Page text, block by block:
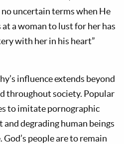
uncertain terms when He
a woman to lust for her has
with her in his heart”
influence extends beyond
throughout society. Popular
to imitate pornographic
degrading human beings
people are to remain